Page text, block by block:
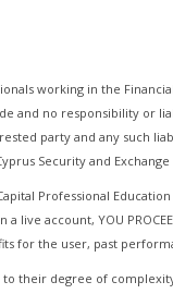
working in the
and no responsibility or
party and any such
Security and Exchange
Professional
account, YOU
for the user, past
their degree of